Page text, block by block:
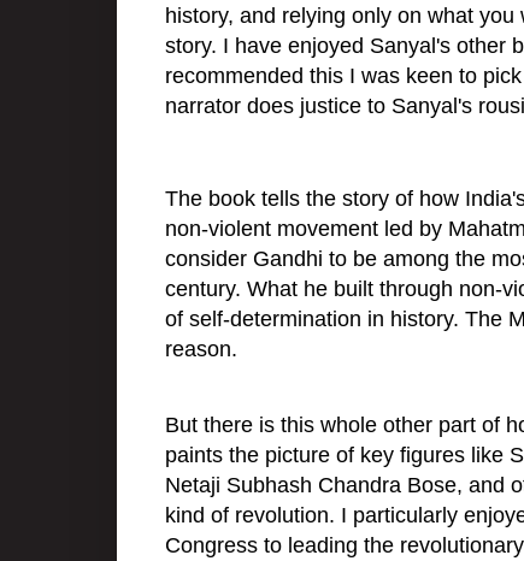
history, and relying only on what
story. I have enjoyed Sanyal's other
recommended this I was keen to
narrator does justice to Sanyal's
The book tells the story of how
non-violent movement led by
consider Gandhi to be among the
century. What he built through non-
of self-determination in history. The
reason.
But there is this whole other part of
paints the picture of key figures like
Netaji Subhash Chandra Bose, and
kind of revolution. I particularly
Congress to leading the